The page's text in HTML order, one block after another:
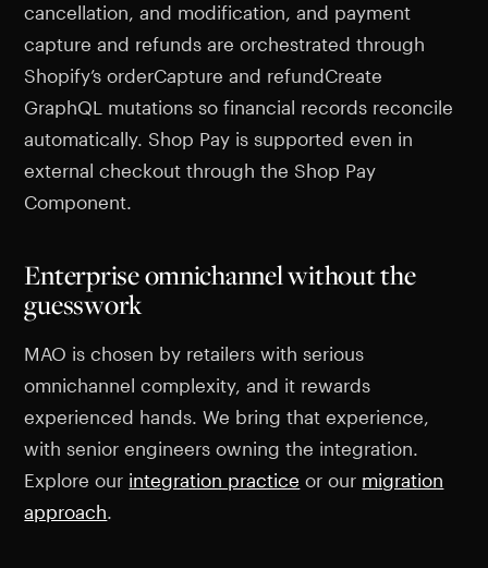
cancellation, and modification, and payment
capture and refunds are orchestrated through
Shopify’s orderCapture and refundCreate
GraphQL mutations so financial records reconcile
automatically. Shop Pay is supported even in
external checkout through the Shop Pay
Component.
Enterprise omnichannel without the
guesswork
MAO is chosen by retailers with serious
omnichannel complexity, and it rewards
experienced hands. We bring that experience,
with senior engineers owning the integration.
Explore our integration practice or our migration
approach.